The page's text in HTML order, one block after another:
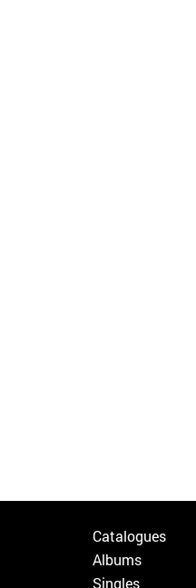
Catalogues
Albums
Singles